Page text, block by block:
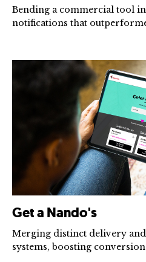
Bending a commercial tool
notifications that
Get a Nando's
Merging distinct delivery
systems, boosting